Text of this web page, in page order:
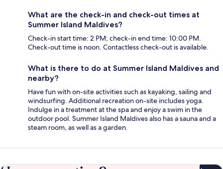
What are the check-in and check-out times at
Summer Island Maldives?
Check-in start time: 2 PM; check-in end time: 10:00 PM.
Check-out time is noon. Contactless check-out is available.
What is there to do at Summer Island Maldives and
nearby?
Have fun with on-site activities such as kayaking, sailing and
windsurfing. Additional recreation on-site includes yoga.
Indulge in a treatment at the spa and enjoy a swim in the
outdoor pool. Summer Island Maldives also has a sauna and a
steam room, as well as a garden.